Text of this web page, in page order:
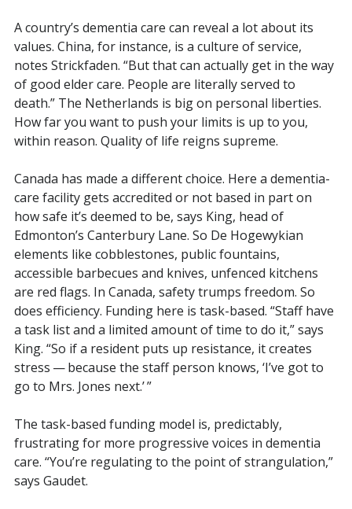
A country’s dementia care can reveal a lot about its
values. China, for instance, is a culture of service,
notes Strickfaden. “But that can actually get in the way
of good elder care. People are literally served to
death.” The Netherlands is big on personal liberties.
How far you want to push your limits is up to you,
within reason. Quality of life reigns supreme.
Canada has made a different choice. Here a dementia-
care facility gets accredited or not based in part on
how safe it’s deemed to be, says King, head of
Edmonton’s Canterbury Lane. So De Hogewykian
elements like cobblestones, public fountains,
accessible barbecues and knives, unfenced kitchens
are red flags. In Canada, safety trumps freedom. So
does efficiency. Funding here is task-based. “Staff have
a task list and a limited amount of time to do it,” says
King. “So if a resident puts up resistance, it creates
stress — because the staff person knows, ‘I’ve got to
go to Mrs. Jones next.’ ”
The task-based funding model is, predictably,
frustrating for more progressive voices in dementia
care. “You’re regulating to the point of strangulation,”
says Gaudet.